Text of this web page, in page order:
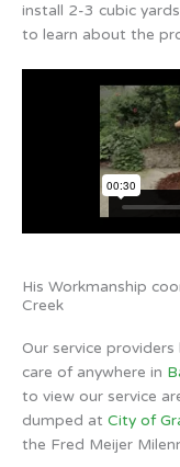
install 2-3 cubic
to learn about the
His Workmanship
Creek
Our service
care of anywhere in
to view our service
dumped at City of
the Fred Meijer